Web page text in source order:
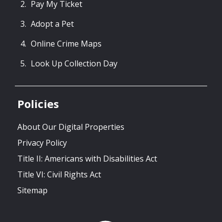
Pay My Ticket
Adopt a Pet
Online Crime Maps
Look Up Collection Day
Policies
About Our Digital Properties
Privacy Policy
Title II: Americans with Disabilities Act
Title VI: Civil Rights Act
Sitemap